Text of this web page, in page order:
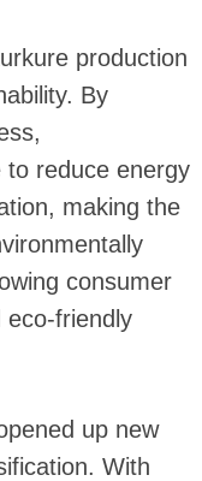
production
By
to reduce energy
making the
consumer
eco-friendly
up new
With